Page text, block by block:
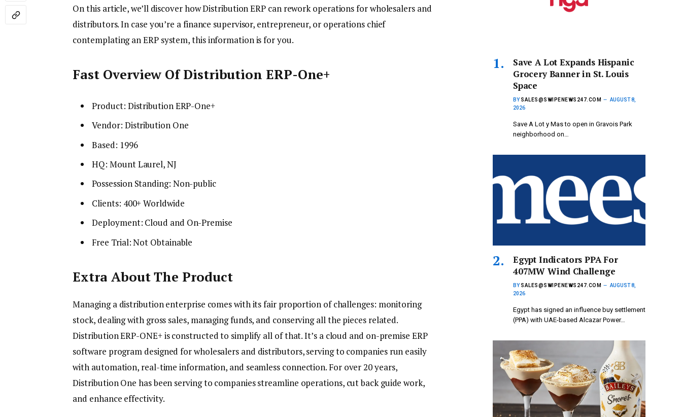
On this article, we’ll discover how Distribution ERP can rework operations for wholesalers and
distributors. In case you’re a finance supervisor, entrepreneur, or operations chief
contemplating an ERP system, this information is for you.
Fast Overview Of Distribution ERP-One+
Product: Distribution ERP-One+
Vendor: Distribution One
Based: 1996
HQ: Mount Laurel, NJ
Possession Standing: Non-public
Clients: 400+ Worldwide
Deployment: Cloud and On-Premise
Free Trial: Not Obtainable
Extra About The Product
Managing a distribution enterprise comes with its fair proportion of challenges: monitoring
stock, dealing with gross sales, managing funds, and conserving all the pieces related.
Distribution ERP-ONE+ is constructed to simplify all of that. It’s a cloud and on-premise ERP
software program designed for wholesalers and distributors, serving to companies run easily
with automation, real-time information, and seamless connection. For over 20 years,
Distribution One has been serving to companies streamline operations, cut back guide work,
and enhance effectivity.
Save A Lot Expands Hispanic
Grocery Banner in St. Louis
Space
BY SALES@SWIPENEWS247.COM
AUGUST 8,
2026
Save A Lot y Mas to open in Gravois Park
neighborhood on…
Egypt Indicators PPA For
407MW Wind Challenge
BY SALES@SWIPENEWS247.COM
AUGUST 8,
2026
Egypt has signed an influence buy settlement
(PPA) with UAE-based Alcazar Power…